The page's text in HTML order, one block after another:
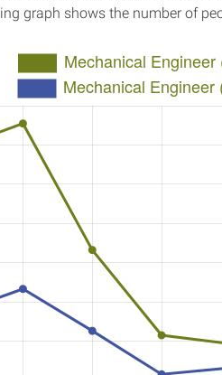
graph shows the number of